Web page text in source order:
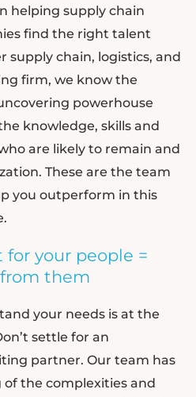
helping supply chain
find the right talent
supply chain, logistics, and
firm, we know the
powerhouse
knowledge, skills and
are likely to remain and
These are the team
you outperform in this
your people =
them
your needs is at the
settle for an
partner. Our team has
the complexities and